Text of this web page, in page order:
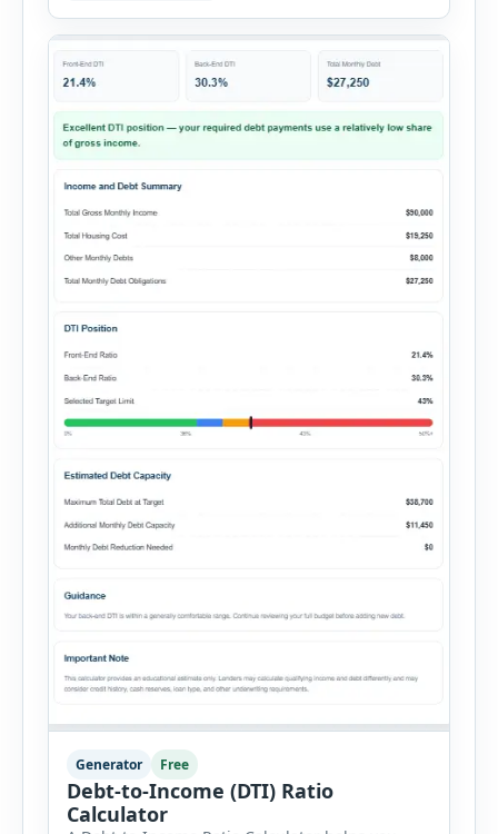
summary. Enter the property […]
Generator Free
Debt-to-Income (DTI) Ratio
Calculator